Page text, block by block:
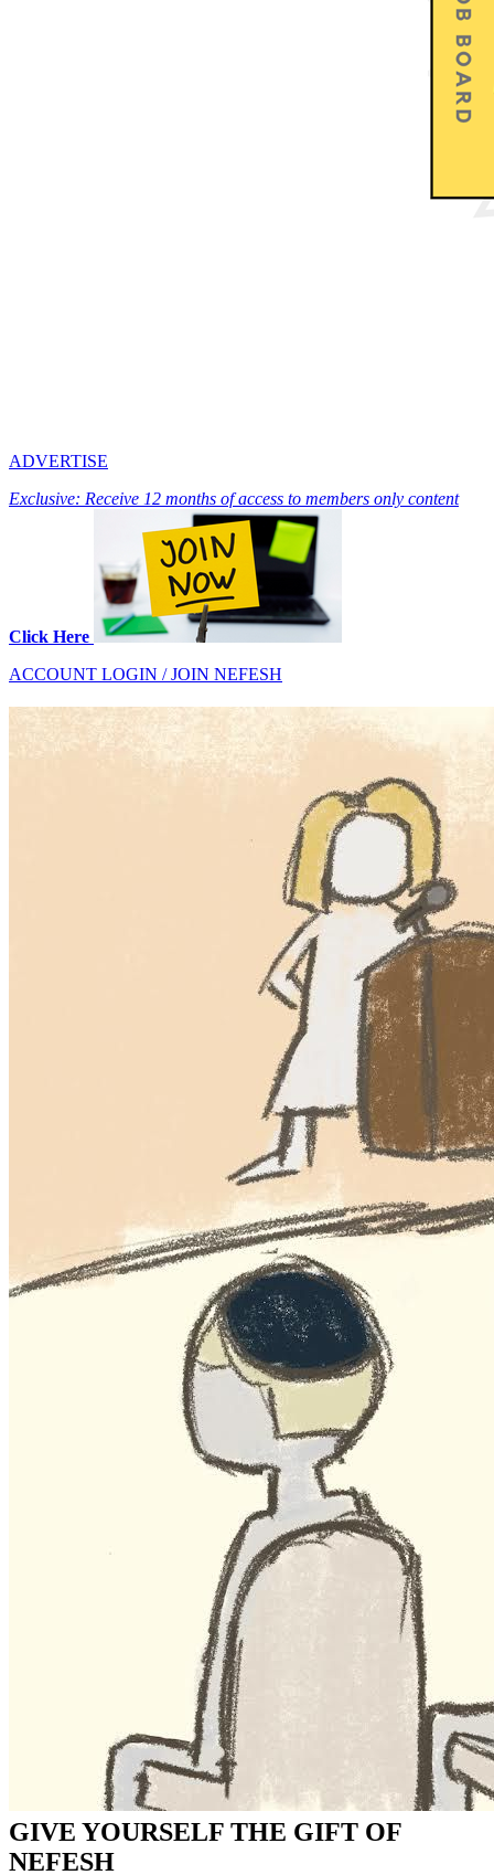
ADVERTISE
Exclusive: Receive 12 months of access to members only content
Click Here
ACCOUNT LOGIN / JOIN NEFESH
GIVE YOURSELF THE GIFT OF
NEFESH